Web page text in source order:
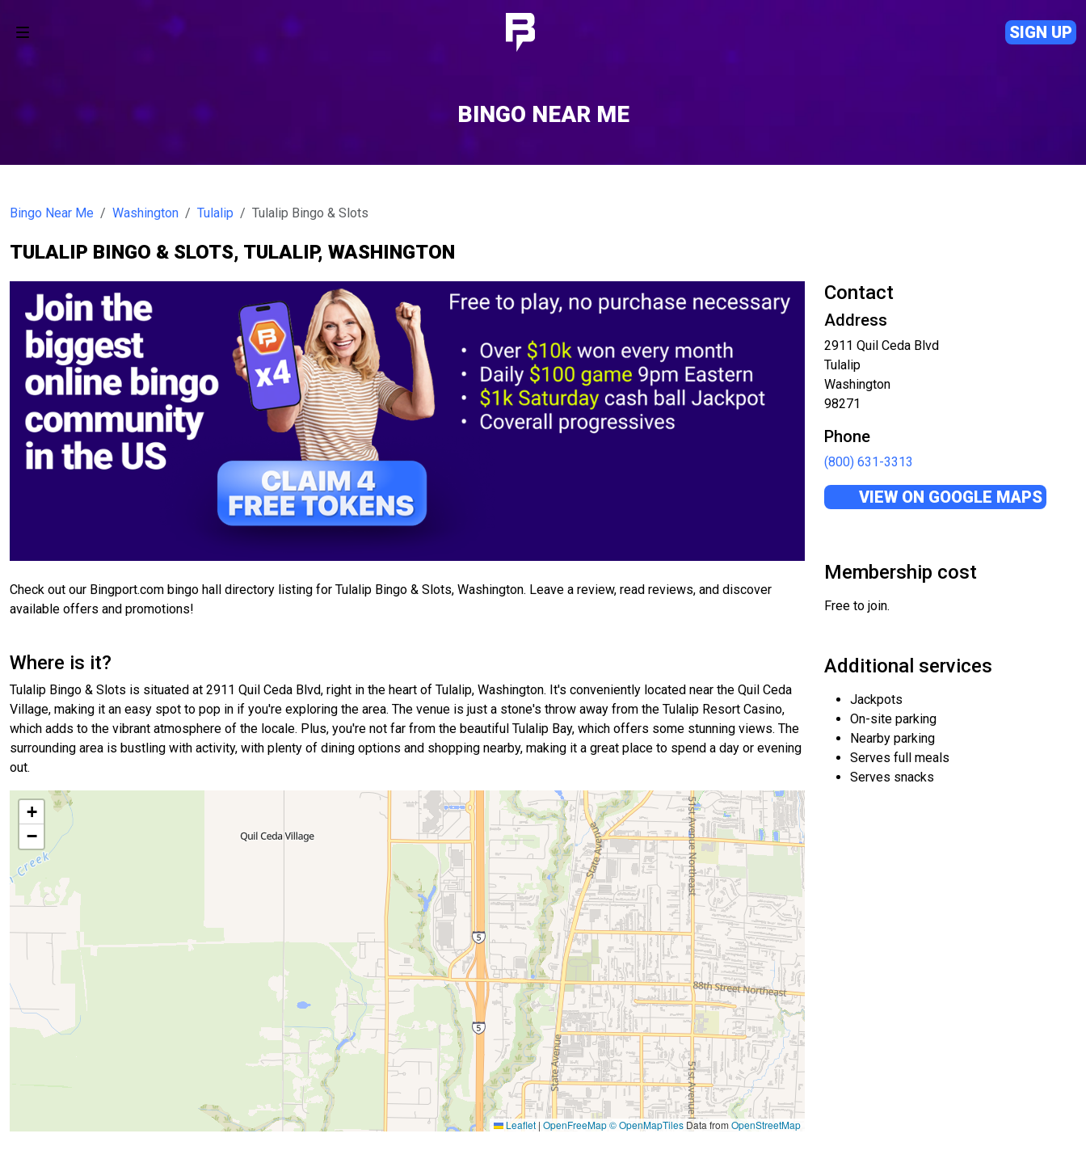
SIGN UP
BINGO NEAR ME
Bingo Near Me Washington Tulalip Tulalip Bingo & Slots
TULALIP BINGO & SLOTS, TULALIP, WASHINGTON
Check out our Bingport.com bingo hall directory listing for Tulalip Bingo & Slots, Washington. Leave a review, read reviews, and discover
available offers and promotions!
Where is it?
Tulalip Bingo & Slots is situated at 2911 Quil Ceda Blvd, right in the heart of Tulalip, Washington. It's conveniently located near the Quil Ceda
Village, making it an easy spot to pop in if you're exploring the area. The venue is just a stone's throw away from the Tulalip Resort Casino,
which adds to the vibrant atmosphere of the locale. Plus, you're not far from the beautiful Tulalip Bay, which offers some stunning views. The
surrounding area is bustling with activity, with plenty of dining options and shopping nearby, making it a great place to spend a day or evening
out.
+
−
Leaflet | OpenFreeMap© OpenMapTiles Data fromOpenStreetMap
Contact
Address
2911 Quil Ceda Blvd
Tulalip
Washington
98271
Phone
(800) 631-3313
VIEW ON GOOGLE MAPS
Membership cost
Free to join.
Additional services
Jackpots
On-site parking
Nearby parking
Serves full meals
Serves snacks